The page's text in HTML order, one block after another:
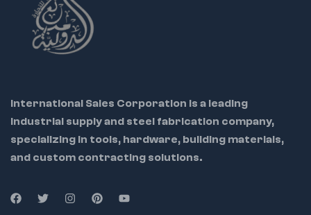
International Sales Corporation is a leading
industrial supply and steel fabrication company,
specializing in tools, hardware, building materials,
and custom contracting solutions.